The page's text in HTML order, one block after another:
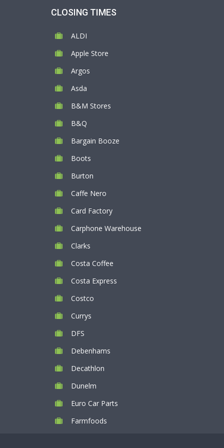
CLOSING TIMES
ALDI
Apple Store
Argos
Asda
B&M Stores
B&Q
Bargain Booze
Boots
Burton
Caffe Nero
Card Factory
Carphone Warehouse
Clarks
Costa Coffee
Costa Express
Costco
Currys
DFS
Debenhams
Decathlon
Dunelm
Euro Car Parts
Farmfoods